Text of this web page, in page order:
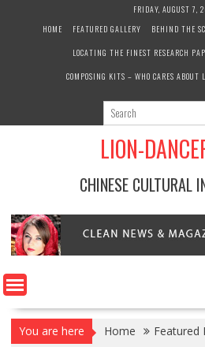
FRIDAY, AUGUST 7,
HOME
FEATURED GALLERY BEHIND THE
LOCATING THE FINEST RESEARCH
COMPOSING KITS – WHO CARES ABOUT
LION-
CHINESE CULTURAL
You are here Home
Featured